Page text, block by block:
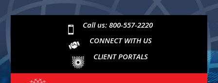

Call us: 800-557-2220
CONNECT WITH US
CLIENT PORTALS